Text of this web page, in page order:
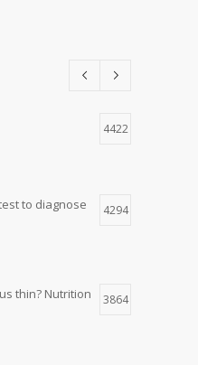
insulin
4
4422
to diagnose
4294
thin? Nutrition
3864